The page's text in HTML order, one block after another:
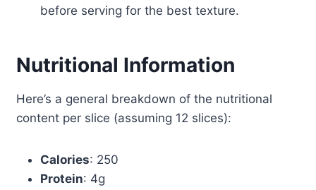
before serving for the best texture.
Nutritional Information
Here’s a general breakdown of the nutritional
content per slice (assuming 12 slices):
Calories: 250
Protein: 4g